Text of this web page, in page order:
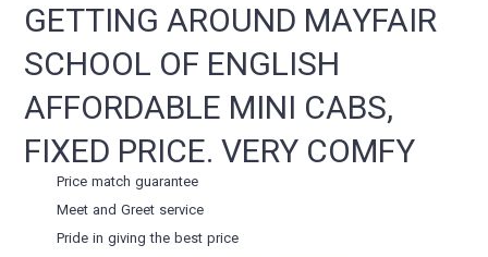
GETTING AROUND MAYFAIR
SCHOOL OF ENGLISH
AFFORDABLE MINI CABS,
FIXED PRICE. VERY COMFY
Price match guarantee
Meet and Greet service
Pride in giving the best price